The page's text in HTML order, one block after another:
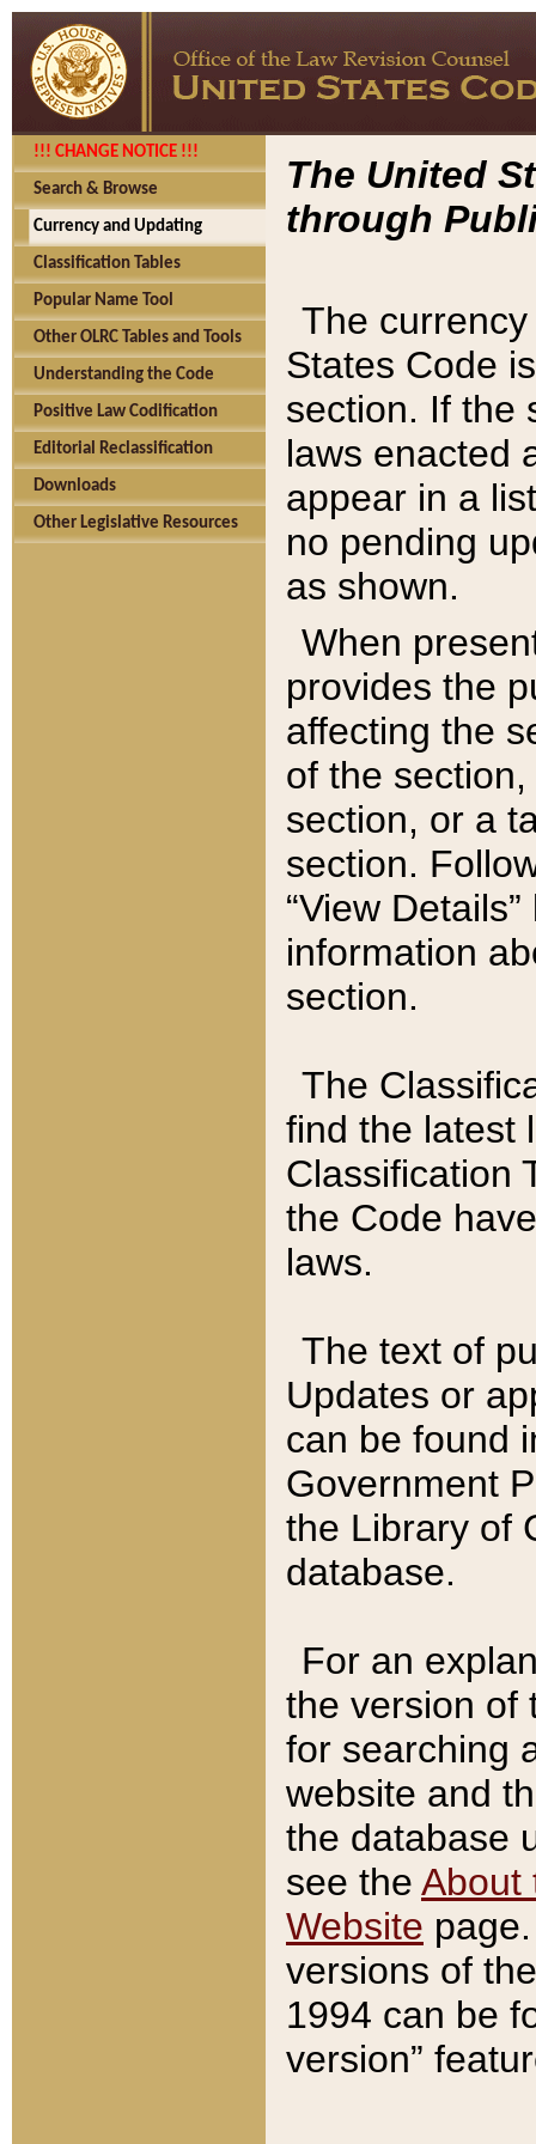
!!! CHANGE NOTICE !!!
Search & Browse
Currency and Updating
Classification Tables
Popular Name Tool
Other OLRC Tables and Tools
Understanding the Code
Positive Law Codification
Editorial Reclassification
Downloads
Other Legislative Resources
The United
through
The
States Code
section. If the
laws enacted
appear in a
no pending
as shown.
When
provides the
affecting the
of the
section, or a
section.
“View
information
section.
The
find the latest
Classification
the Code
laws.
The text of
Updates or
can be found
Government
the Library of
database.
For an
the version of
for searching
website and
the database
see the About
Website
versions of
1994 can be
version”